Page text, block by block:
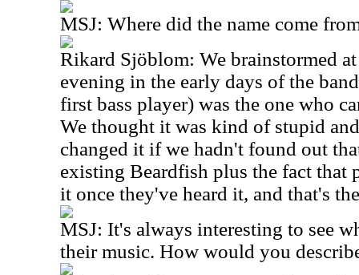
MSJ: Where did the name come
Rikard Sjöblom: We brainstormed
evening in the early days of the
first bass player) was the one who
We thought it was kind of stupid
changed it if we hadn't found out
existing Beardfish plus the fact that
it once they've heard it, and that's
MSJ: It's always interesting to see
their music. How would you